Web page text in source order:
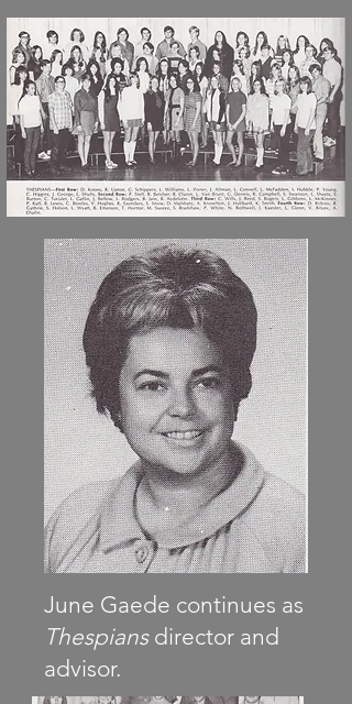
June Gaede continues as
Thespiansdirector and
advisor.